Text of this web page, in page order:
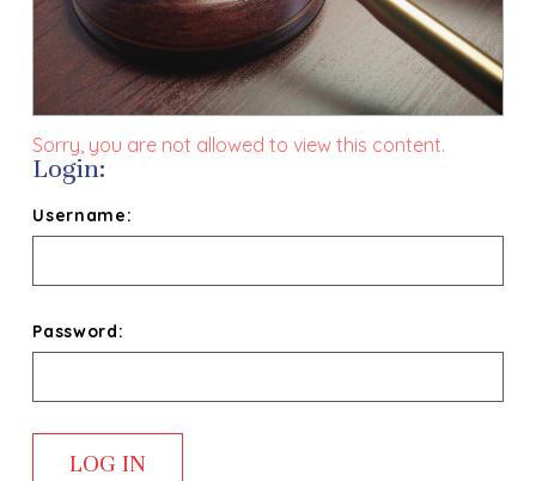
Sorry, you are not allowed to view this content.
Login:
Username:
Password: